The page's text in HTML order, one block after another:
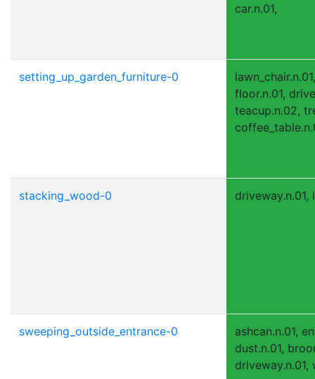
car.n.01,
setting_up_garden_furniture-0
floor.n.01,
teacup.n.02,
stacking_wood-0 driveway.n.01,
sweeping_outside_entrance-0
ashcan.n.01,
dust.n.01,
driveway.n.01,